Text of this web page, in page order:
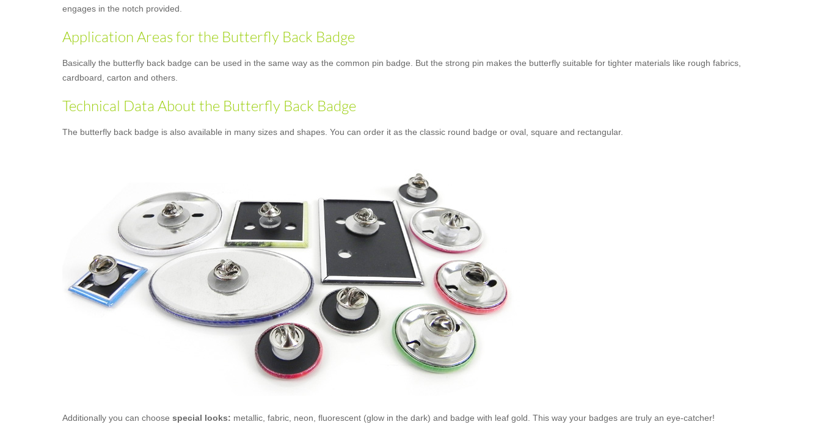
engages in the notch provided.
Application Areas for the Butterfly Back Badge
Basically the butterfly back badge can be used in the same way as the common pin badge. But the strong pin makes the butterfly suitable for tighter materials like rough fabrics,
cardboard, carton and others.
Technical Data About the Butterfly Back Badge
The butterfly back badge is also available in many sizes and shapes. You can order it as the classic round badge or oval, square and rectangular.
Additionally you can choose special looks: metallic, fabric, neon, fluorescent (glow in the dark) and badge with leaf gold. This way your badges are truly an eye-catcher!